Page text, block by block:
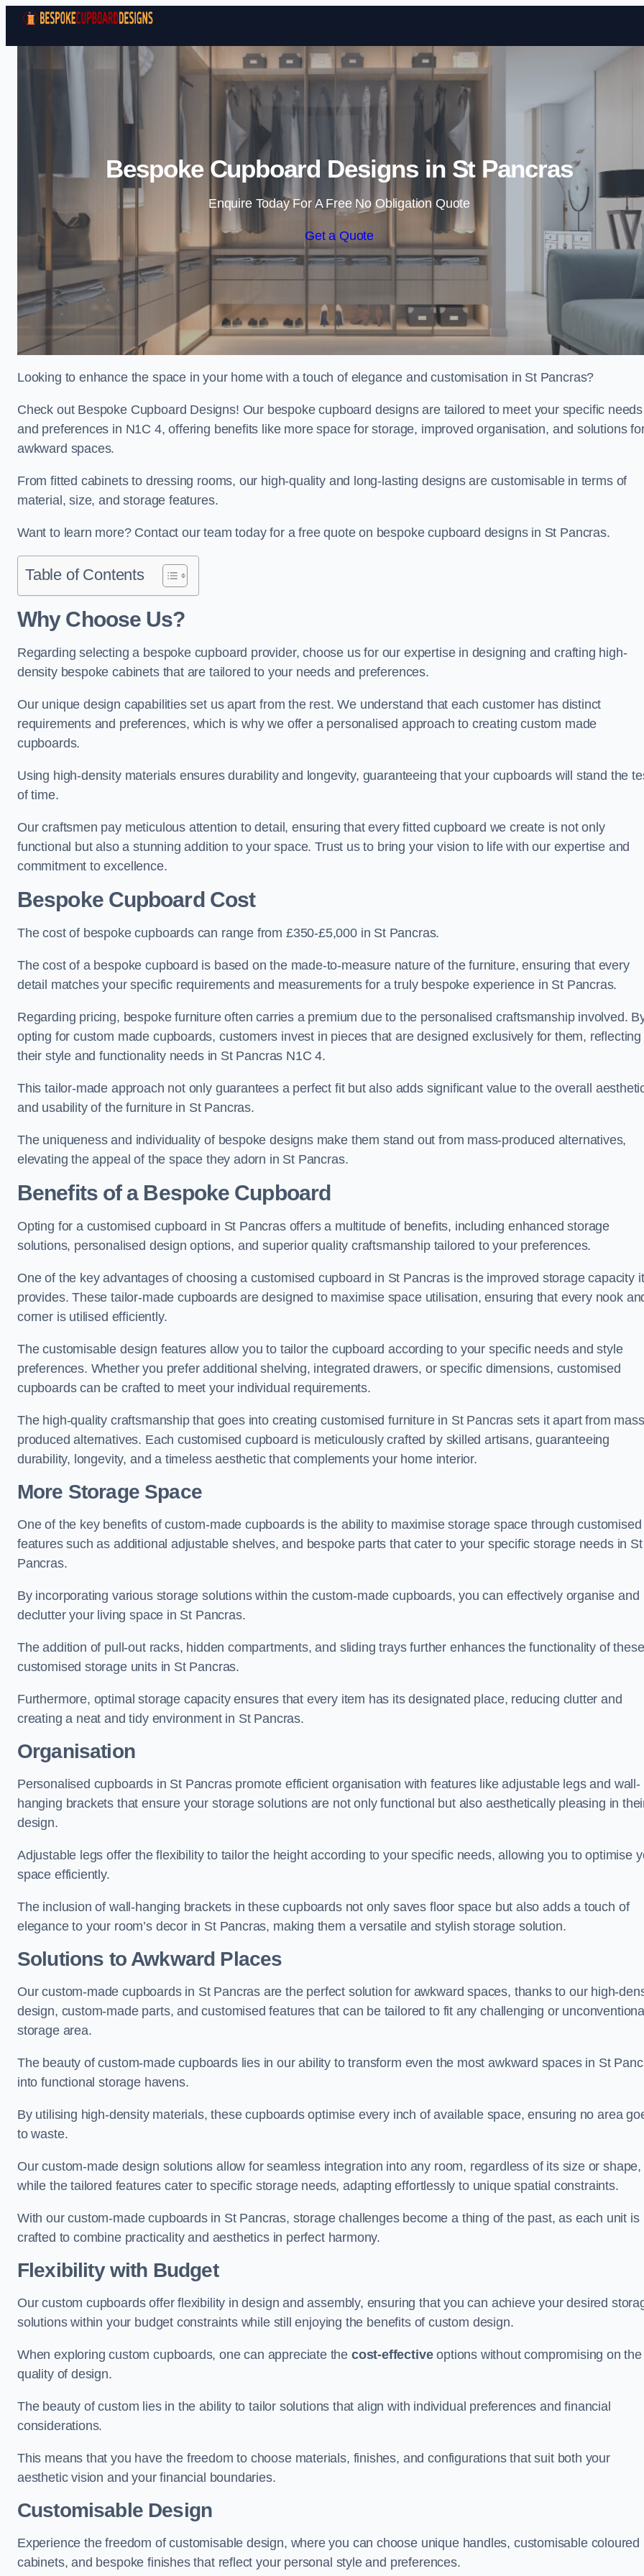
Skip to content
Bespoke Cupboard Designs in St Pancras
Enquire Today For A Free No Obligation Quote
Get a Quote
Looking to enhance the space in your home with a touch of elegance and customisation in St Pancras?
Check out Bespoke Cupboard Designs! Our bespoke cupboard designs are tailored to meet your specific needs
and preferences in N1C 4, offering benefits like more space for storage, improved organisation, and solutions
awkward spaces.
From fitted cabinets to dressing rooms, our high-quality and long-lasting designs are customisable in terms of
material, size, and storage features.
Want to learn more? Contact our team today for a free quote on bespoke cupboard designs in St Pancras.
Table of Contents
Why Choose Us?
Regarding selecting a bespoke cupboard provider, choose us for our expertise in designing and crafting high-
density bespoke cabinets that are tailored to your needs and preferences.
Our unique design capabilities set us apart from the rest. We understand that each customer has distinct
requirements and preferences, which is why we offer a personalised approach to creating custom made
cupboards.
Using high-density materials ensures durability and longevity, guaranteeing that your cupboards will stand the
of time.
Our craftsmen pay meticulous attention to detail, ensuring that every fitted cupboard we create is not only
functional but also a stunning addition to your space. Trust us to bring your vision to life with our expertise and
commitment to excellence.
Bespoke Cupboard Cost
The cost of bespoke cupboards can range from £350-£5,000 in St Pancras.
The cost of a bespoke cupboard is based on the made-to-measure nature of the furniture, ensuring that every
detail matches your specific requirements and measurements for a truly bespoke experience in St Pancras.
Regarding pricing, bespoke furniture often carries a premium due to the personalised craftsmanship involved.
opting for custom made cupboards, customers invest in pieces that are designed exclusively for them, reflecting
their style and functionality needs in St Pancras N1C 4.
This tailor-made approach not only guarantees a perfect fit but also adds significant value to the overall
and usability of the furniture in St Pancras.
The uniqueness and individuality of bespoke designs make them stand out from mass-produced alternatives,
elevating the appeal of the space they adorn in St Pancras.
Benefits of a Bespoke Cupboard
Opting for a customised cupboard in St Pancras offers a multitude of benefits, including enhanced storage
solutions, personalised design options, and superior quality craftsmanship tailored to your preferences.
One of the key advantages of choosing a customised cupboard in St Pancras is the improved storage capacity it
provides. These tailor-made cupboards are designed to maximise space utilisation, ensuring that every nook
corner is utilised efficiently.
The customisable design features allow you to tailor the cupboard according to your specific needs and style
preferences. Whether you prefer additional shelving, integrated drawers, or specific dimensions, customised
cupboards can be crafted to meet your individual requirements.
The high-quality craftsmanship that goes into creating customised furniture in St Pancras sets it apart from
produced alternatives. Each customised cupboard is meticulously crafted by skilled artisans, guaranteeing
durability, longevity, and a timeless aesthetic that complements your home interior.
More Storage Space
One of the key benefits of custom-made cupboards is the ability to maximise storage space through customised
features such as additional adjustable shelves, and bespoke parts that cater to your specific storage needs in St
Pancras.
By incorporating various storage solutions within the custom-made cupboards, you can effectively organise and
declutter your living space in St Pancras.
The addition of pull-out racks, hidden compartments, and sliding trays further enhances the functionality of these
customised storage units in St Pancras.
Furthermore, optimal storage capacity ensures that every item has its designated place, reducing clutter and
creating a neat and tidy environment in St Pancras.
Organisation
Personalised cupboards in St Pancras promote efficient organisation with features like adjustable legs and wall-
hanging brackets that ensure your storage solutions are not only functional but also aesthetically pleasing in
design.
Adjustable legs offer the flexibility to tailor the height according to your specific needs, allowing you to optimise
space efficiently.
The inclusion of wall-hanging brackets in these cupboards not only saves floor space but also adds a touch of
elegance to your room’s decor in St Pancras, making them a versatile and stylish storage solution.
Solutions to Awkward Places
Our custom-made cupboards in St Pancras are the perfect solution for awkward spaces, thanks to our high-
design, custom-made parts, and customised features that can be tailored to fit any challenging or
storage area.
The beauty of custom-made cupboards lies in our ability to transform even the most awkward spaces in St
into functional storage havens.
By utilising high-density materials, these cupboards optimise every inch of available space, ensuring no area
to waste.
Our custom-made design solutions allow for seamless integration into any room, regardless of its size or shape,
while the tailored features cater to specific storage needs, adapting effortlessly to unique spatial constraints.
With our custom-made cupboards in St Pancras, storage challenges become a thing of the past, as each unit is
crafted to combine practicality and aesthetics in perfect harmony.
Flexibility with Budget
Our custom cupboards offer flexibility in design and assembly, ensuring that you can achieve your desired
solutions within your budget constraints while still enjoying the benefits of custom design.
When exploring custom cupboards, one can appreciate the cost-effectiveoptions without compromising on the
quality of design.
The beauty of custom lies in the ability to tailor solutions that align with individual preferences and financial
considerations.
This means that you have the freedom to choose materials, finishes, and configurations that suit both your
aesthetic vision and your financial boundaries.
Customisable Design
Experience the freedom of customisable design, where you can choose unique handles, customisable coloured
cabinets, and bespoke finishes that reflect your personal style and preferences.